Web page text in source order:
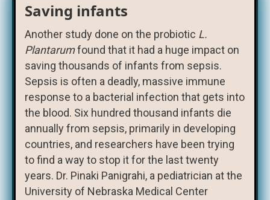
Saving infants
Another study done on the probiotic L.
Plantarumfound that it had a huge impact on
saving thousands of infants from sepsis.
Sepsis is often a deadly, massive immune
response to a bacterial infection that gets into
the blood. Six hundred thousand infants die
annually from sepsis, primarily in developing
countries, and researchers have been trying
to find a way to stop it for the last twenty
years. Dr. Pinaki Panigrahi, a pediatrician at the
University of Nebraska Medical Center